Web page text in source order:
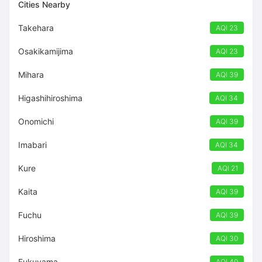
Cities Nearby
Takehara AQI 23
Osakikamijima AQI 23
Mihara AQI 39
Higashihiroshima AQI 34
Onomichi AQI 39
Imabari AQI 34
Kure AQI 21
Kaita AQI 39
Fuchu AQI 39
Hiroshima AQI 30